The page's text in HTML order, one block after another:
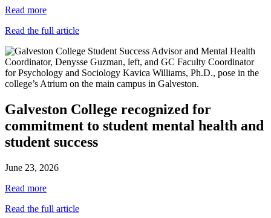
Read more
Read the full article
Galveston College recognized for
commitment to student mental health and
student success
June 23, 2026
Read more
Read the full article